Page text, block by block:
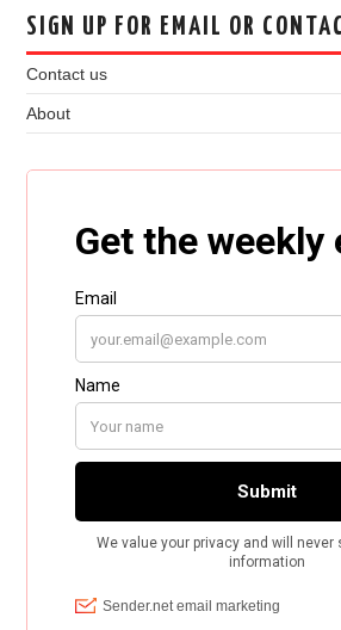
SIGN UP FOR EMAIL OR
Contact us
About